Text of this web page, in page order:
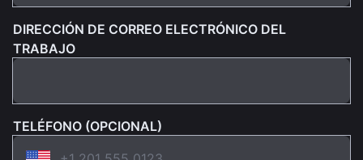
DIRECCIÓN DE CORREO ELECTRÓNICO DEL
TRABAJO
TELÉFONO (OPCIONAL)